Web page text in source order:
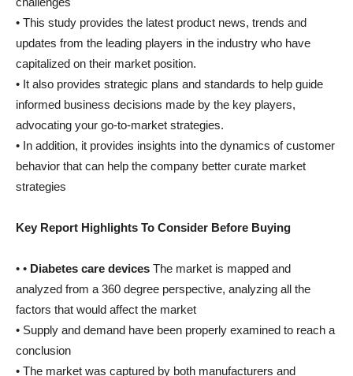
• This study provides the latest product news, trends and
updates from the leading players in the industry who have
capitalized on their market position.
• It also provides strategic plans and standards to help guide
informed business decisions made by the key players,
advocating your go-to-market strategies.
• In addition, it provides insights into the dynamics of customer
behavior that can help the company better curate market
strategies
Key Report Highlights To Consider Before Buying
• • Diabetes care devices The market is mapped and
analyzed from a 360 degree perspective, analyzing all the
factors that would affect the market
• Supply and demand have been properly examined to reach a
conclusion
• The market was captured by both manufacturers and